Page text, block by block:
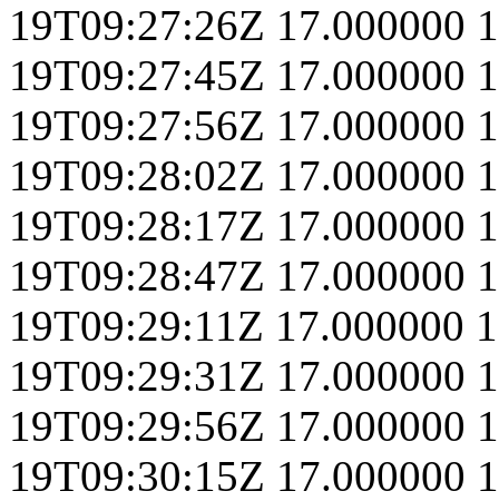
19T09:27:26Z 17.000000
19T09:27:45Z 17.000000
19T09:27:56Z 17.000000
19T09:28:02Z 17.000000
19T09:28:17Z 17.000000
19T09:28:47Z 17.000000
19T09:29:11Z 17.000000
19T09:29:31Z 17.000000
19T09:29:56Z 17.000000
19T09:30:15Z 17.000000